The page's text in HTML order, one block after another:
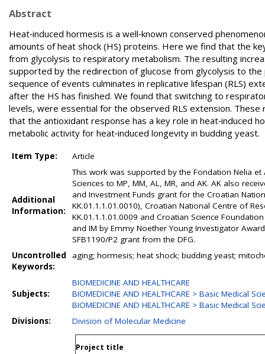
Abstract
Heat‐induced hormesis is a well‐known conserved
amounts of heat shock (HS) proteins. Here we find that the
from glycolysis to respiratory metabolism. The resulting
supported by the redirection of glucose from glycolysis to
sequence of events culminates in replicative lifespan (RLS)
after the HS has finished. We found that switching to
levels, were essential for the observed RLS extension.
that the antioxidant response has a key role in heat‐induced
metabolic activity for heat‐induced longevity in budding yeast.
Item Type: Article
Additional
Information:
This work was supported by the Fondation Nelia
Sciences to MP, MM, AL, MR, and AK. AK also
and Investment Funds grant for the Croatian
KK.01.1.1.01.0010), Croatian National Centre of
KK.01.1.1.01.0009 and Croatian Science
and IM by Emmy Noether Young Investigator
SFB1190/P2 grant from the DFG.
Uncontrolled
Keywords:
aging; hormesis; heat shock; budding yeast;
Subjects:
BIOMEDICINE AND HEALTHCARE
BIOMEDICINE AND HEALTHCARE > Basic Medical
BIOMEDICINE AND HEALTHCARE > Basic Medical
Divisions:
Division of Molecular Medicine
Project title